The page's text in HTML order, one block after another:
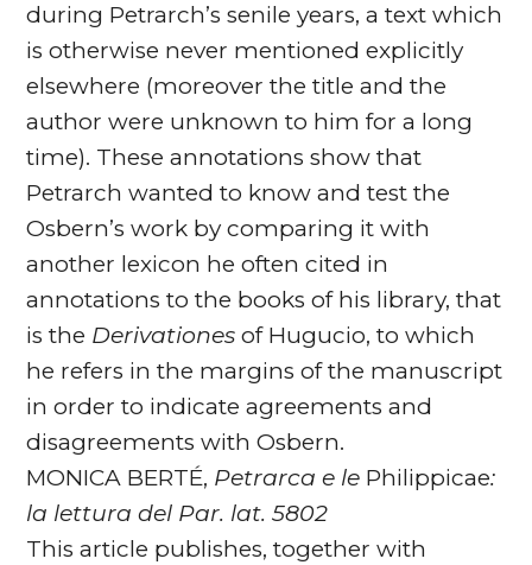
during Petrarch’s senile years, a text which
is otherwise never mentioned explicitly
elsewhere (moreover the title and the
author were unknown to him for a long
time). These annotations show that
Petrarch wanted to know and test the
Osbern’s work by comparing it with
another lexicon he often cited in
annotations to the books of his library, that
is the Derivationes of Hugucio, to which
he refers in the margins of the manuscript
in order to indicate agreements and
disagreements with Osbern.
MONICA BERTÉ, Petrarca e le Philippicae:
la lettura del Par. lat. 5802
This article publishes, together with